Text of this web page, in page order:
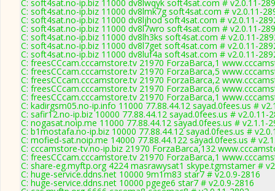
C: soft4sat.no-ip.biz 11000 dv8lwqyk soft4sat.com # v2.0.11-
C: soft4sat.no-ip.biz 11000 dv8lmk7g soft4sat.com # v2.0.11-
C: soft4sat.no-ip.biz 11000 dv8ljhod soft4sat.com # v2.0.11-
C: soft4sat.no-ip.biz 11000 dv8l7wro soft4sat.com # v2.0.11-
C: soft4sat.no-ip.biz 11000 dv8lh3ks soft4sat.com # v2.0.11-
C: soft4sat.no-ip.biz 11000 dv8l7get soft4sat.com # v2.0.11-
C: soft4sat.no-ip.biz 11000 dv8luf4a soft4sat.com # v2.0.11-
C: freesCCcam.cccamstore.tv 21970 ForzaBarca,1
C: freesCCcam.cccamstore.tv 21970 ForzaBarca,5
C: freesCCcam.cccamstore.tv 21970 ForzaBarca,2
C: freesCCcam.cccamstore.tv 21970 ForzaBarca,6
C: freesCCcam.cccamstore.tv 21970 ForzaBarca,1
C: kadirgsm05.no-ip.info 11000 77.88.44.12 sayad.0fees.us #
C: safir12.no-ip.biz 10000 77.88.44.12 sayad.0fees.us # v2.0.11-
C: nogasat.noip.me 11000 77.88.44.12 sayad.0fees.us # v2.1.1-
C: b1mostafa.no-ip.biz 10000 77.88.44.12 sayad.0fees.us #
C: mofied-sat.noip.me 14000 77.88.44.122 sayad.0fees.us #
C: cccamstore-tv.no-ip.biz 21970 ForzaBarca,132
C: freesCCcam.cccamstore.tv 21970 ForzaBarca,1
C: share-eg.myftp.org 4224 masrawysat1 skype.tgmstamer #
C: huge-service.ddns.net 10000 9m1m83 star7 # v2.0.9-2816
C: huge-service.ddns.net 10000 pgege6 star7 # v2.0.9-2816